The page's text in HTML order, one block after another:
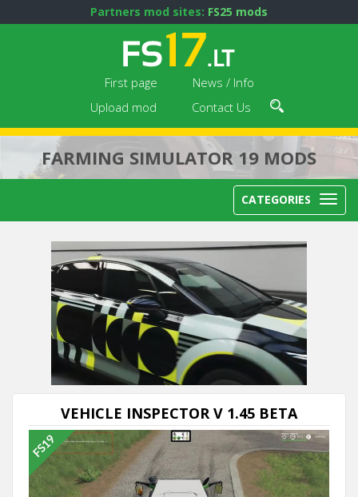
Partners mod sites: FS25 mods
First page
News / Info
Upload mod
Contact Us
FARMING SIMULATOR 19 MODS
CATEGORIES
VEHICLE INSPECTOR V 1.45 BETA